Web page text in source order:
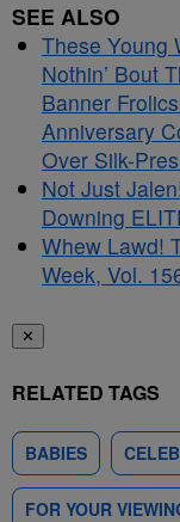
SEE ALSO
These Young
Nothin’ Bout
Banner
Anniversary
Over Silk-
Not Just
Downing
Whew Lawd!
Week, Vol.
✕
RELATED TAGS
BABIES
FOR YOUR